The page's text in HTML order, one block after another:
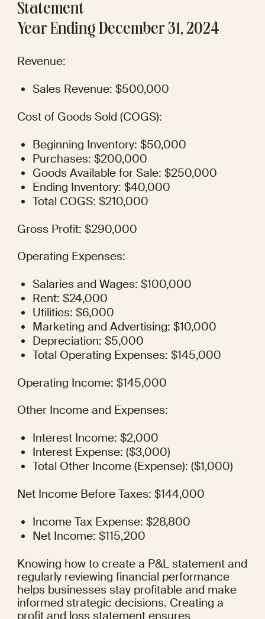
Statement
Year Ending December 31, 2024
Revenue:
Sales Revenue: $500,000
Cost of Goods Sold (COGS):
Beginning Inventory: $50,000
Purchases: $200,000
Goods Available for Sale: $250,000
Ending Inventory: $40,000
Total COGS: $210,000
Gross Profit: $290,000
Operating Expenses:
Salaries and Wages: $100,000
Rent: $24,000
Utilities: $6,000
Marketing and Advertising: $10,000
Depreciation: $5,000
Total Operating Expenses: $145,000
Operating Income: $145,000
Other Income and Expenses:
Interest Income: $2,000
Interest Expense: ($3,000)
Total Other Income (Expense): ($1,000)
Net Income Before Taxes: $144,000
Income Tax Expense: $28,800
Net Income: $115,200
Knowing how to create a P&L statement and
regularly reviewing financial performance
helps businesses stay profitable and make
informed strategic decisions. Creating a
profit and loss statement ensures